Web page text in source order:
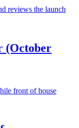
reviews the launch
(October
front of house